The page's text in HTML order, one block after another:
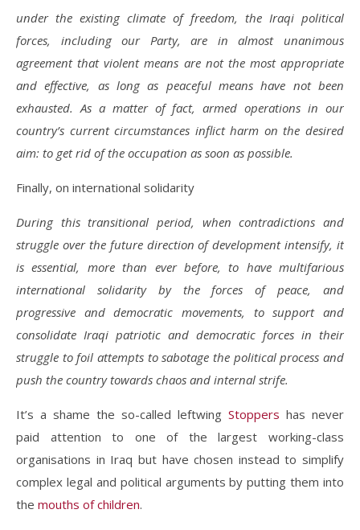
under the existing climate of freedom, the Iraqi political
forces, including our Party, are in almost unanimous
agreement that violent means are not the most appropriate
and effective, as long as peaceful means have not been
exhausted. As a matter of fact, armed operations in our
country’s current circumstances inflict harm on the desired
aim: to get rid of the occupation as soon as possible.
Finally, on international solidarity
During this transitional period, when contradictions and
struggle over the future direction of development intensify, it
is essential, more than ever before, to have multifarious
international solidarity by the forces of peace, and
progressive and democratic movements, to support and
consolidate Iraqi patriotic and democratic forces in their
struggle to foil attempts to sabotage the political process and
push the country towards chaos and internal strife.
It’s a shame the so-called leftwing Stoppers has never
paid attention to one of the largest working-class
organisations in Iraq but have chosen instead to simplify
complex legal and political arguments by putting them into
the mouths of children.